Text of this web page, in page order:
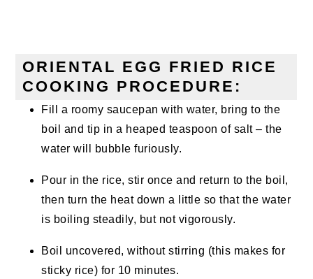
ORIENTAL EGG FRIED RICE
COOKING PROCEDURE:
Fill a roomy saucepan with water, bring to the
boil and tip in a heaped teaspoon of salt – the
water will bubble furiously.
Pour in the rice, stir once and return to the boil,
then turn the heat down a little so that the water
is boiling steadily, but not vigorously.
Boil uncovered, without stirring (this makes for
sticky rice) for 10 minutes.